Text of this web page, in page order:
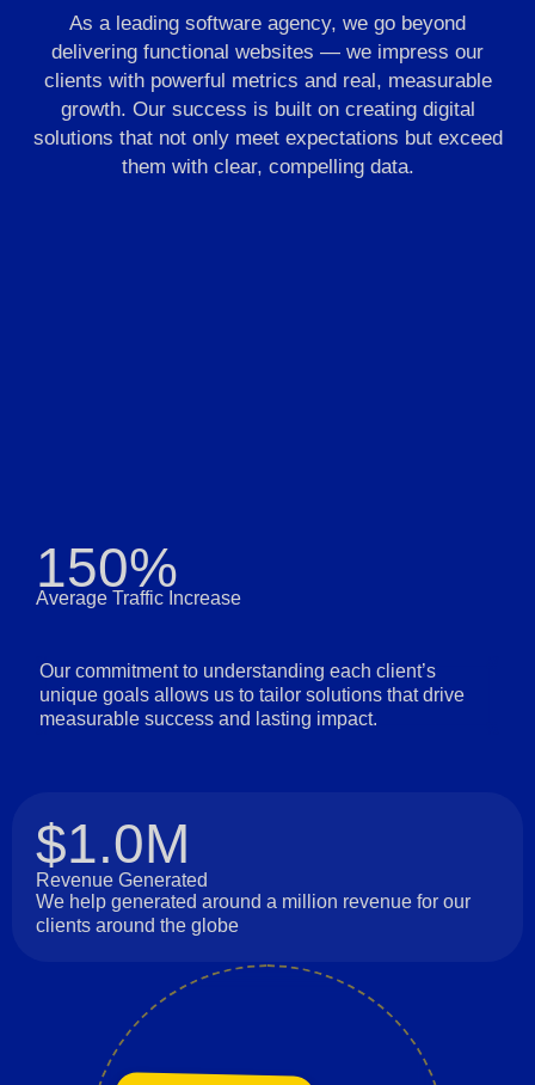
As a leading software agency, we go beyond
delivering functional websites — we impress our
clients with powerful metrics and real, measurable
growth. Our success is built on creating digital
solutions that not only meet expectations but exceed
them with clear, compelling data.
150%
Average Traffic Increase
Our commitment to understanding each client’s
unique goals allows us to tailor solutions that drive
measurable success and lasting impact.
$1.0M
Revenue Generated
We help generated around a million revenue for our
clients around the globe